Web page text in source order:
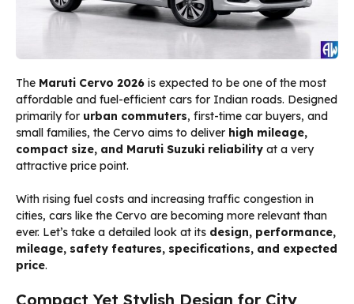
The Maruti Cervo 2026 is expected to be one of the most
affordable and fuel-efficient cars for Indian roads. Designed
primarily for urban commuters, first-time car buyers, and
small families, the Cervo aims to deliver high mileage,
compact size, and Maruti Suzuki reliability at a very
attractive price point.
With rising fuel costs and increasing traffic congestion in
cities, cars like the Cervo are becoming more relevant than
ever. Let’s take a detailed look at its design, performance,
mileage, safety features, specifications, and expected
price.
Compact Yet Stylish Design for City